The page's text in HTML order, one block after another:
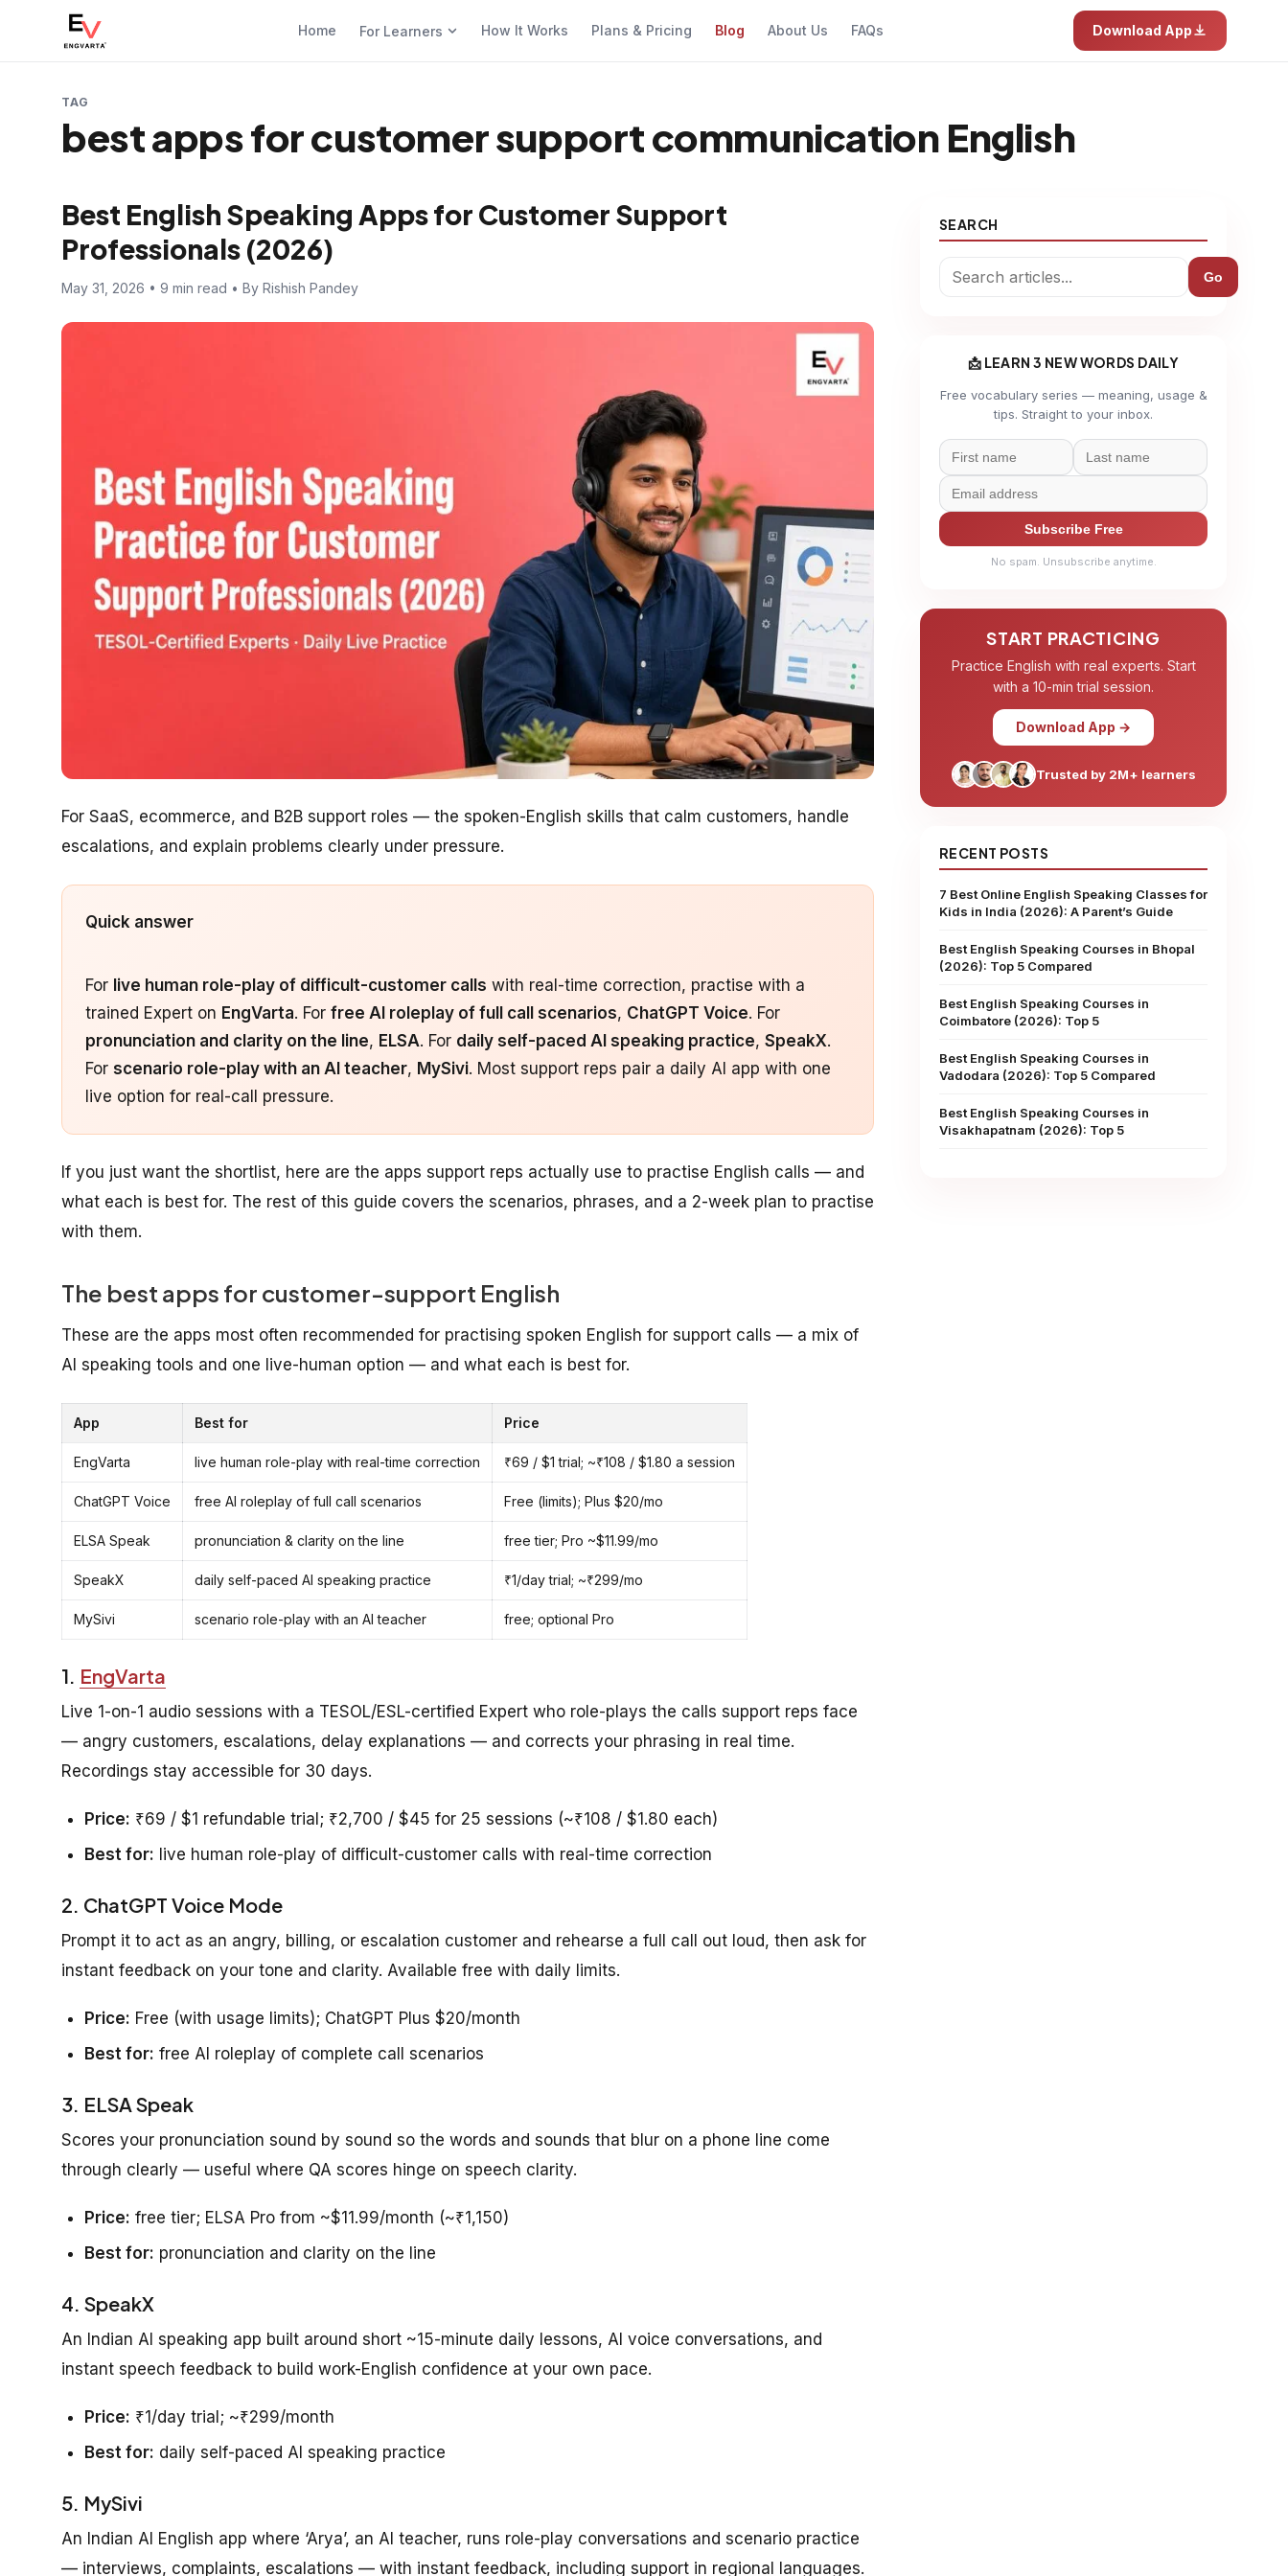
Home For Learners How It Works Plans & Pricing Blog About Us FAQs Download App
TAG
best apps for customer support communication English
Best English Speaking Apps for Customer Support
Professionals (2026)
May 31, 2026 • 9 min read • By Rishish Pandey
For SaaS, ecommerce, and B2B support roles — the spoken-English skills that calm customers, handle
escalations, and explain problems clearly under pressure.
Quick answer
For live human role-play of difficult-customer calls with real-time correction, practise with a
trained Expert on EngVarta. For free AI roleplay of full call scenarios, ChatGPT Voice. For
pronunciation and clarity on the line, ELSA. For daily self-paced AI speaking practice, SpeakX.
For scenario role-play with an AI teacher, MySivi. Most support reps pair a daily AI app with one
live option for real-call pressure.
If you just want the shortlist, here are the apps support reps actually use to practise English calls — and
what each is best for. The rest of this guide covers the scenarios, phrases, and a 2-week plan to practise
with them.
The best apps for customer-support English
These are the apps most often recommended for practising spoken English for support calls — a mix of
AI speaking tools and one live-human option — and what each is best for.
App Best for Price
EngVarta live human role-play with real-time correction ₹69 / $1 trial; ~₹108 / $1.80 a session
ChatGPT Voice free AI roleplay of full call scenarios Free (limits); Plus $20/mo
ELSA Speak pronunciation & clarity on the line free tier; Pro ~$11.99/mo
SpeakX daily self-paced AI speaking practice ₹1/day trial; ~₹299/mo
MySivi scenario role-play with an AI teacher free; optional Pro
1. EngVarta
Live 1-on-1 audio sessions with a TESOL/ESL-certified Expert who role-plays the calls support reps face
— angry customers, escalations, delay explanations — and corrects your phrasing in real time.
Recordings stay accessible for 30 days.
Price: ₹69 / $1 refundable trial; ₹2,700 / $45 for 25 sessions (~₹108 / $1.80 each)
Best for: live human role-play of difficult-customer calls with real-time correction
2. ChatGPT Voice Mode
Prompt it to act as an angry, billing, or escalation customer and rehearse a full call out loud, then ask for
instant feedback on your tone and clarity. Available free with daily limits.
Price: Free (with usage limits); ChatGPT Plus $20/month
Best for: free AI roleplay of complete call scenarios
3. ELSA Speak
Scores your pronunciation sound by sound so the words and sounds that blur on a phone line come
through clearly — useful where QA scores hinge on speech clarity.
Price: free tier; ELSA Pro from ~$11.99/month (~₹1,150)
Best for: pronunciation and clarity on the line
4. SpeakX
An Indian AI speaking app built around short ~15-minute daily lessons, AI voice conversations, and
instant speech feedback to build work-English confidence at your own pace.
Price: ₹1/day trial; ~₹299/month
Best for: daily self-paced AI speaking practice
5. MySivi
An Indian AI English app where ‘Arya’, an AI teacher, runs role-play conversations and scenario practice
— interviews, complaints, escalations — with instant feedback, including support in regional languages.
SEARCH
Go
📩 LEARN 3 NEW WORDS DAILY
Free vocabulary series — meaning, usage &
tips. Straight to your inbox.
Subscribe Free
No spam. Unsubscribe anytime.
START PRACTICING
Practice English with real experts. Start
with a 10-min trial session.
Download App →
Trusted by 2M+ learners
RECENT POSTS
7 Best Online English Speaking Classes for
Kids in India (2026): A Parent’s Guide
Best English Speaking Courses in Bhopal
(2026): Top 5 Compared
Best English Speaking Courses in
Coimbatore (2026): Top 5
Best English Speaking Courses in
Vadodara (2026): Top 5 Compared
Best English Speaking Courses in
Visakhapatnam (2026): Top 5